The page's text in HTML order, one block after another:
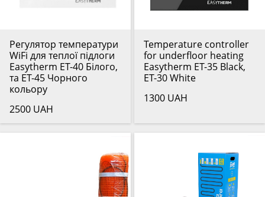
Регулятор температури
WiFi для теплої підлоги
Easytherm ET-40 Білого,
та ET-45 Чорного
кольору
2500 UAH
Temperature controller
for underfloor heating
Easytherm ET-35 Black,
ET-30 White
1300 UAH